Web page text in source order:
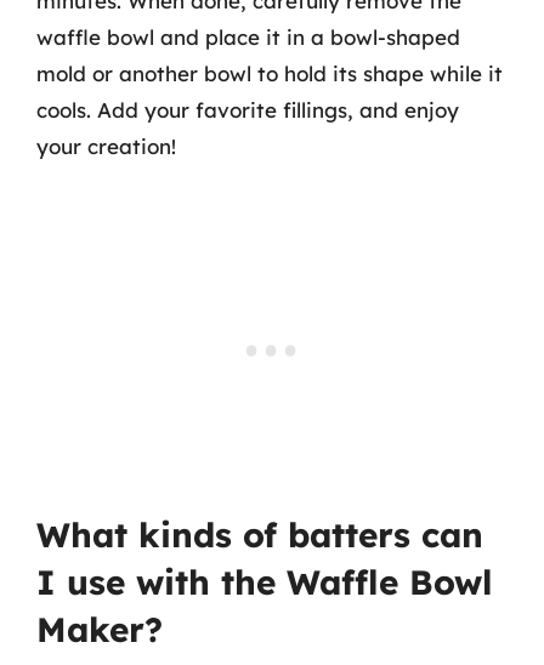
waffle bowl and place it in a bowl-shaped
mold or another bowl to hold its shape while it
cools. Add your favorite fillings, and enjoy
your creation!
What kinds of batters can
I use with the Waffle Bowl
Maker?